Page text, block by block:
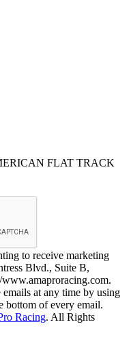
FLAT TRACK
to receive marketing
Blvd., Suite B,
at any time by using
bottom of every email.
Racing. All Rights